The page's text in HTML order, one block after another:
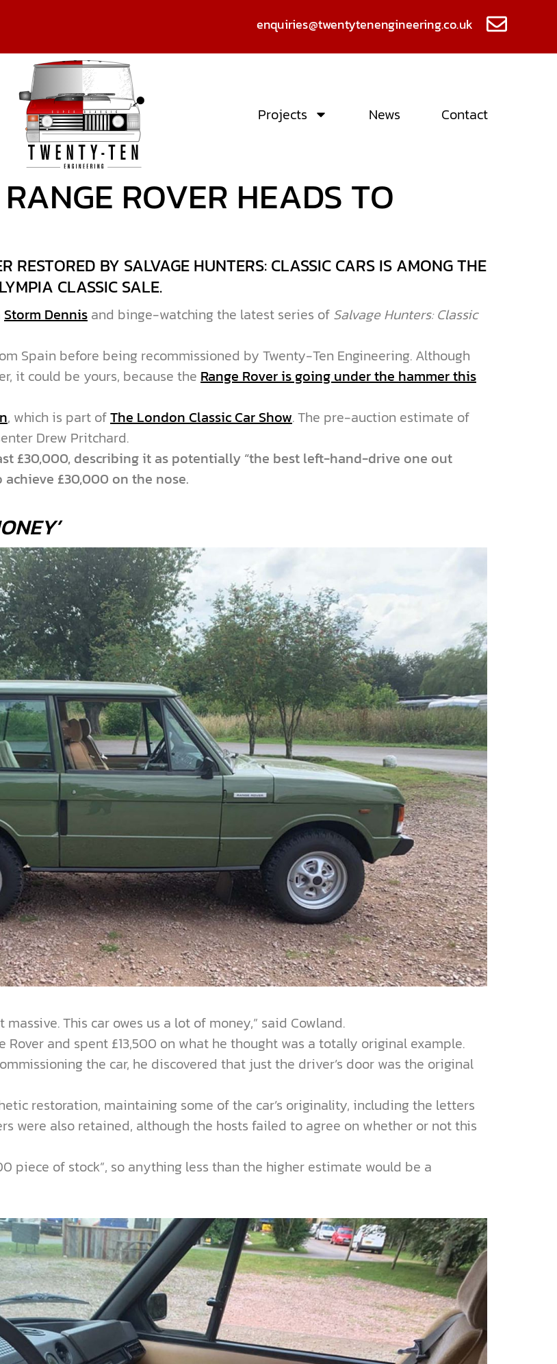
enquiries@twentytenengineering.co.uk
Projects News Contact
ROVER HEADS TO
BY SALVAGE HUNTERS: CLASSIC CARS IS AMONG THE
CLASSIC SALE.
Storm Dennis and binge-watching the latest series of Salvage Hunters: Classic
Spain before being recommissioned by Twenty-Ten Engineering. Although
it could be yours, because the Range Rover is going under the hammer this
, which is part ofThe London Classic Car Show. The pre-auction estimate of
Drew Pritchard.
£30,000, describing it as potentially “the best left-hand-drive one out
£30,000 on the nose.
This car owes us a lot of money,” said Cowland.
and spent £13,500 on what he thought was a totally original example.
the car, he discovered that just the driver’s door was the original
restoration, maintaining some of the car’s originality, including the letters
were also retained, although the hosts failed to agree on whether or not this
piece of stock”, so anything less than the higher estimate would be a